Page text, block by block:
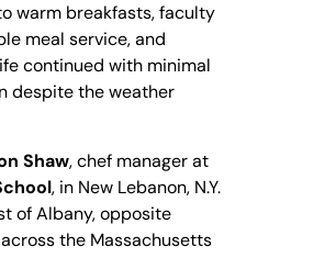
warm breakfasts, faculty
meal service, and
continued with minimal
despite the weather
Shaw, chef manager at
, in New Lebanon, N.Y.
of Albany, opposite
the Massachusetts